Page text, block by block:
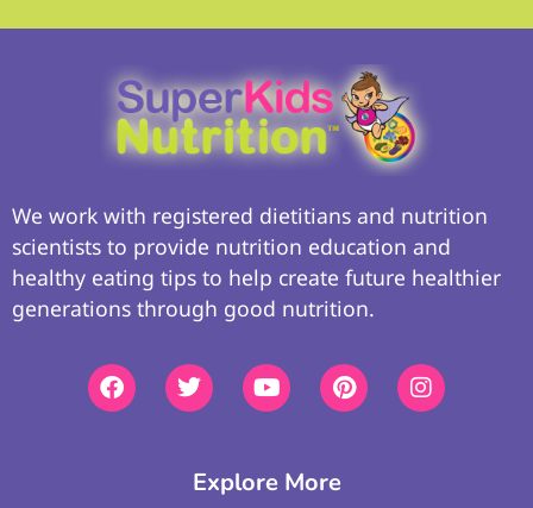
We work with registered dietitians and nutrition
scientists to provide nutrition education and
healthy eating tips to help create future healthier
generations through good nutrition.
Explore More